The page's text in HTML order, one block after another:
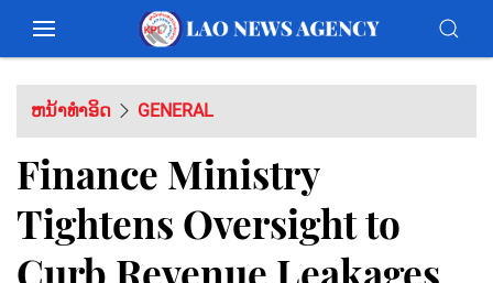
ຫນ້າທຳອິດ GENERAL
Finance Ministry
Tightens Oversight to
Curb Revenue Leakages